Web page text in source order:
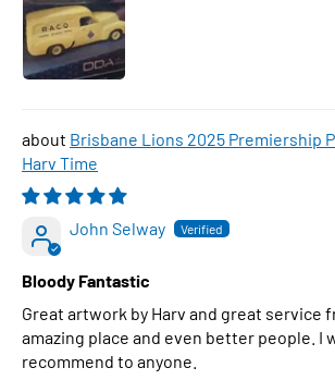
Brisbane Lions 2025 Premiership
Harv Time
John Selway
Bloody Fantastic
Great artwork by Harv and great service
amazing place and even better people. I
recommend to anyone.